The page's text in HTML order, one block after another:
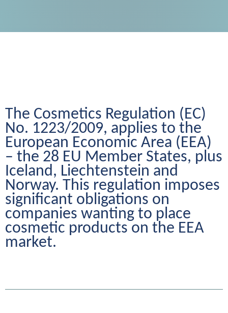
The Cosmetics Regulation (EC)
No. 1223/2009, applies to the
European Economic Area (EEA)
– the 28 EU Member States, plus
Iceland, Liechtenstein and
Norway. This regulation imposes
significant obligations on
companies wanting to place
cosmetic products on the EEA
market.